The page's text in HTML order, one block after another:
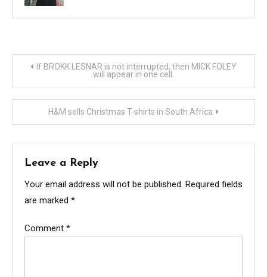
Post
navigation
If BROKK LESNAR is not interrupted, then MICK FOLEY
will appear in one cell.
H&M sells Christmas T-shirts in South Africa
Leave a Reply
Your email address will not be published. Required fields
are marked *
Comment *